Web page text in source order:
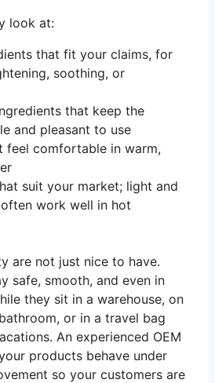
look at:
that fit your claims, for
soothing, or
that keep the
and pleasant to use
feel comfortable in warm,
suit your market; light and
work well in hot
are not just nice to have.
safe, smooth, and even in
they sit in a warehouse, on
or in a travel bag
An experienced OEM
products behave under
so your customers are